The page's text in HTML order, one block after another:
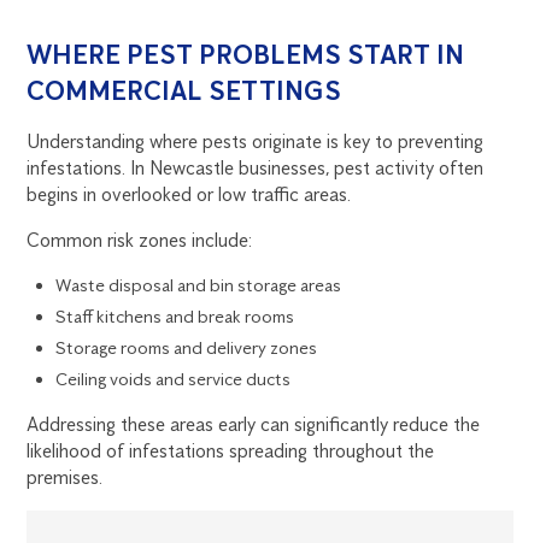
WHERE PEST PROBLEMS START IN
COMMERCIAL SETTINGS
Understanding where pests originate is key to preventing
infestations. In Newcastle businesses, pest activity often
begins in overlooked or low traffic areas.
Common risk zones include:
Waste disposal and bin storage areas
Staff kitchens and break rooms
Storage rooms and delivery zones
Ceiling voids and service ducts
Addressing these areas early can significantly reduce the
likelihood of infestations spreading throughout the
premises.